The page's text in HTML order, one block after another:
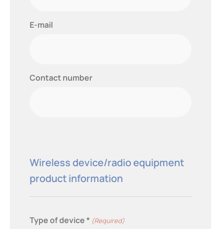
E-mail
Contact number
Wireless device/radio equipment
product information
Type of device * (Required)